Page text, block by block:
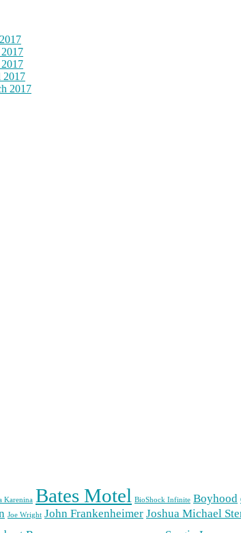
2017
2017
Karenina Bates Motel BioShock Infinite Boyhood
Joe Wright John Frankenheimer Joshua Michael